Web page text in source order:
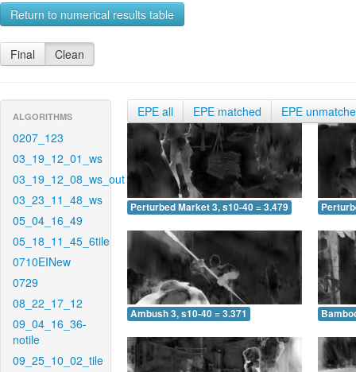
Return to numerical results table
Final Clean
ALGORITHMS
0207_123
03_19_12_01_ws
03_19_12_08_ws_out
03_23_11_48_ws
05_04_16_49
05_18_11_45_6tile
0710EINew
0729
08_22_17_12
09_04_16_36-
notile
09_25_10_02_tile
EPE all EPE matched EPE
Perturbed Market 3, s10-40 = 3.479
Ambush 3, s10-40 = 3.371